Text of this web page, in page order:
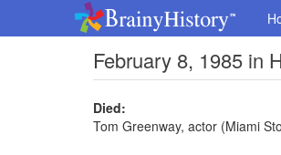
February 8, 1985 in
Died:
Tom Greenway, actor (Miami